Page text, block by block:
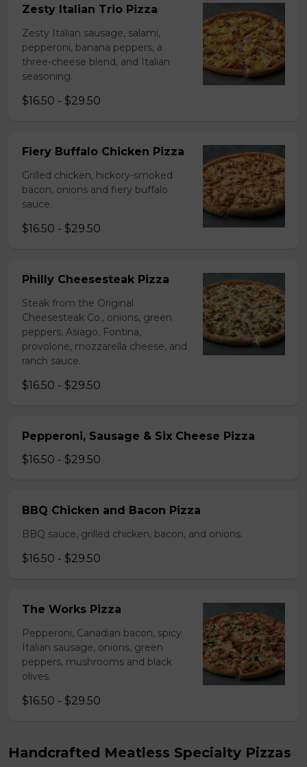
Zesty Italian Trio Pizza
Zesty Italian sausage, salami,
pepperoni, banana peppers, a
three-cheese blend, and Italian
seasoning.
$16.50 - $29.50
Fiery Buffalo Chicken Pizza
Grilled chicken, hickory-smoked
bacon, onions and fiery buffalo
sauce.
$16.50 - $29.50
Philly Cheesesteak Pizza
Steak from the Original
Cheesesteak Co., onions, green
peppers, Asiago, Fontina,
provolone, mozzarella cheese, and
ranch sauce.
$16.50 - $29.50
Pepperoni, Sausage & Six Cheese Pizza
$16.50 - $29.50
BBQ Chicken and Bacon Pizza
BBQ sauce, grilled chicken, bacon, and onions.
$16.50 - $29.50
The Works Pizza
Pepperoni, Canadian bacon, spicy
Italian sausage, onions, green
peppers, mushrooms and black
olives.
$16.50 - $29.50
Handcrafted Meatless Specialty Pizzas